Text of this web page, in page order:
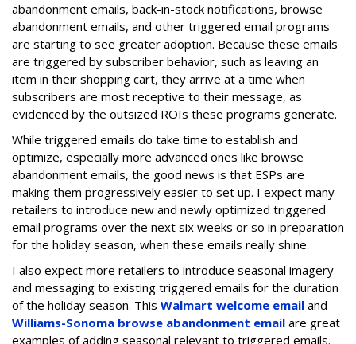
abandonment emails, back-in-stock notifications, browse
abandonment emails, and other triggered email programs
are starting to see greater adoption. Because these emails
are triggered by subscriber behavior, such as leaving an
item in their shopping cart, they arrive at a time when
subscribers are most receptive to their message, as
evidenced by the outsized ROIs these programs generate.
While triggered emails do take time to establish and
optimize, especially more advanced ones like browse
abandonment emails, the good news is that ESPs are
making them progressively easier to set up. I expect many
retailers to introduce new and newly optimized triggered
email programs over the next six weeks or so in preparation
for the holiday season, when these emails really shine.
I also expect more retailers to introduce seasonal imagery
and messaging to existing triggered emails for the duration
of the holiday season. This Walmart welcome email and
Williams-Sonoma browse abandonment email are great
examples of adding seasonal relevant to triggered emails.